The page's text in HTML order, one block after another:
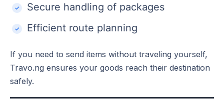
Secure handling of packages
Efficient route planning
If you need to send items without traveling yourself,
Travo.ng ensures your goods reach their destination
safely.